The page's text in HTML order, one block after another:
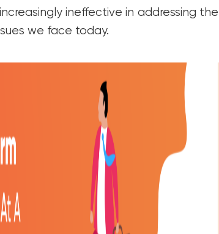
ineffective in addressing the
we face today.